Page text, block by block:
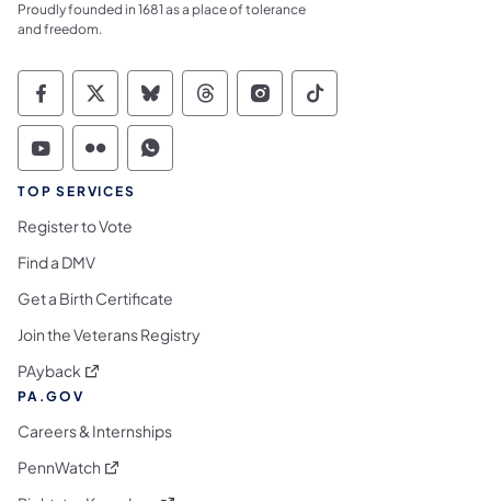
Proudly founded in 1681 as a place of tolerance
and freedom.
Commonwealth of Pennsylvania Social
Commonwealth of Pennsylvania
Commonwealth of Pennsylvania
Commonwealth of
Commonwealth of
Commonwealth
Commonwealth of Pennsylvania Social
Commonwealth of Pennsylvania
Commonwealth of Pennsylvania
TOP SERVICES
Register to Vote
Find a DMV
Get a Birth Certificate
Join the Veterans Registry
PAyback (opens in a new tab)
PA.GOV
Careers & Internships
PennWatch (opens in a new tab)